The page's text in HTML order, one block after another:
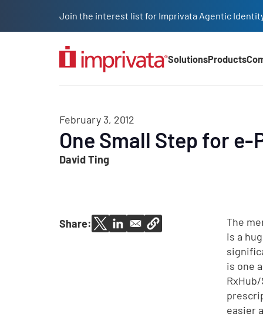
Join the interest list for Imprivata Agentic
SolutionsProducts
February 3, 2012
One Small Step for
David Ting
Share: The
is a
is one
easier